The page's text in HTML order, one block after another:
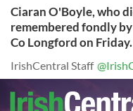
Ciaran O'Boyle, who
remembered fondly
Co Longford on Friday.
IrishCentral Staff